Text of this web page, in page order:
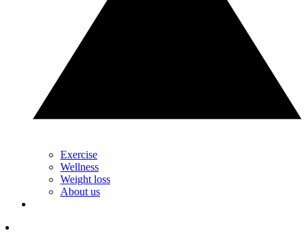
Exercise
Wellness
Weight loss
About us